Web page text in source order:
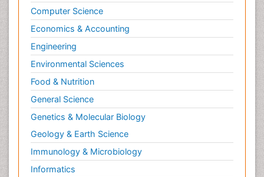
Computer Science
Economics & Accounting
Engineering
Environmental Sciences
Food & Nutrition
General Science
Genetics & Molecular Biology
Geology & Earth Science
Immunology & Microbiology
Informatics